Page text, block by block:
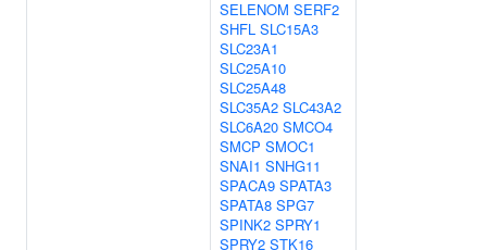
SELENOM SERF2
SHFL SLC15A3
SLC23A1
SLC25A10
SLC25A48
SLC35A2 SLC43A2
SLC6A20 SMCO4
SMCP SMOC1
SNAI1 SNHG11
SPACA9 SPATA3
SPATA8 SPG7
SPINK2 SPRY1
SPRY2 STK16